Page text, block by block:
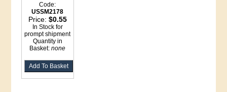
Code:
USSM2178
Price: $0.55
In Stock for
prompt shipment
Quantity in
Basket:none